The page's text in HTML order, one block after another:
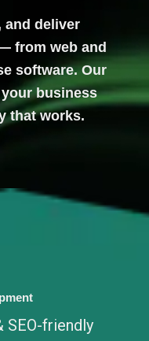
and deliver
from web and
software. Our
business
that works.
SEO-friendly